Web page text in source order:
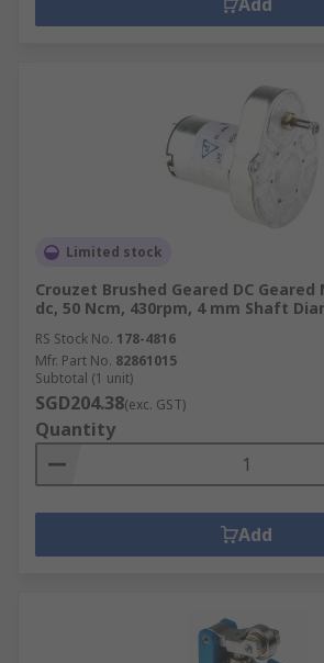
Limited stock
Crouzet Brushed Geared DC Geared
dc, 50 Ncm, 430rpm, 4 mm Shaft
RS Stock No. 178-4816
Mfr. Part No. 82861015
Subtotal (1 unit)
SGD204.38(exc. GST)
Quantity
Add